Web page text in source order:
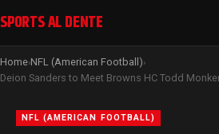
SPORTS AL DENTE
Home›NFL (American Football)›
NFL (AMERICAN FOOTBALL)